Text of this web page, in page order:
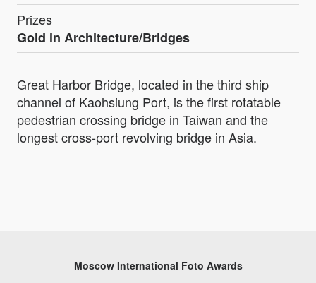
Prizes
Gold in Architecture/Bridges
Great Harbor Bridge, located in the third ship
channel of Kaohsiung Port, is the first rotatable
pedestrian crossing bridge in Taiwan and the
longest cross-port revolving bridge in Asia.
Moscow International Foto Awards